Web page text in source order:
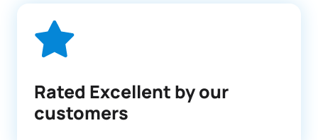
Rated Excellent by our
customers